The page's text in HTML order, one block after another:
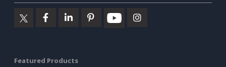
Featured Products